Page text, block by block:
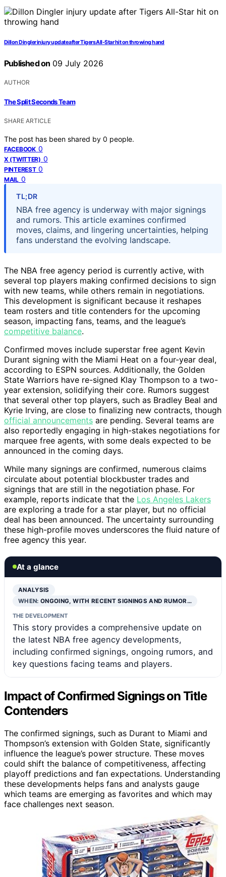
Dillon Dingler injury update after Tigers All-Star hit on throwing hand
Published on 09 July 2026
AUTHOR
The Split Seconds Team
SHARE ARTICLE
The post has been shared by 0 people.
FACEBOOK 0
X (TWITTER) 0
PINTEREST 0
MAIL 0
TL;DR
NBA free agency is underway with major signings
and rumors. This article examines confirmed
moves, claims, and lingering uncertainties, helping
fans understand the evolving landscape.
The NBA free agency period is currently active, with
several top players making confirmed decisions to sign
with new teams, while others remain in negotiations.
This development is significant because it reshapes
team rosters and title contenders for the upcoming
season, impacting fans, teams, and the league’s
competitive balance.
Confirmed moves include superstar free agent Kevin
Durant signing with the Miami Heat on a four-year deal,
according to ESPN sources. Additionally, the Golden
State Warriors have re-signed Klay Thompson to a two-
year extension, solidifying their core. Rumors suggest
that several other top players, such as Bradley Beal and
Kyrie Irving, are close to finalizing new contracts, though
official announcements are pending. Several teams are
also reportedly engaging in high-stakes negotiations for
marquee free agents, with some deals expected to be
announced in the coming days.
While many signings are confirmed, numerous claims
circulate about potential blockbuster trades and
signings that are still in the negotiation phase. For
example, reports indicate that the Los Angeles Lakers
are exploring a trade for a star player, but no official
deal has been announced. The uncertainty surrounding
these high-profile moves underscores the fluid nature of
free agency this year.
At a glance
ANALYSIS
WHEN:ONGOING, WITH RECENT SIGNINGS AND RUMOR…
THE DEVELOPMENT
This story provides a comprehensive update on
the latest NBA free agency developments,
including confirmed signings, ongoing rumors, and
key questions facing teams and players.
Impact of Confirmed Signings on Title
Contenders
The confirmed signings, such as Durant to Miami and
Thompson’s extension with Golden State, significantly
influence the league’s power structure. These moves
could shift the balance of competitiveness, affecting
playoff predictions and fan expectations. Understanding
these developments helps fans and analysts gauge
which teams are emerging as favorites and which may
face challenges next season.